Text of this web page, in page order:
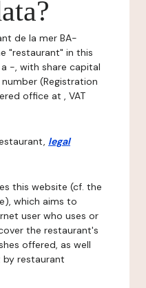
de la mer BA-
"restaurant" in this
-, with share capital
(Registration
office at , VAT
legal
this website (cf. the
which aims to
user who uses or
the restaurant's
offered, as well
by restaurant